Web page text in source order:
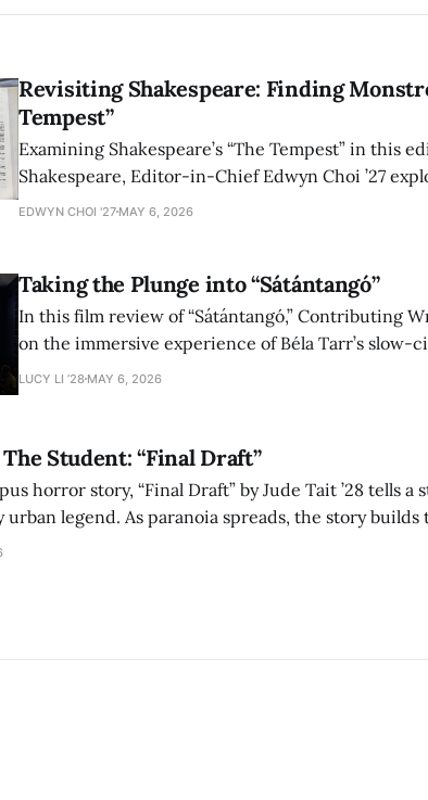
Revisiting Shakespeare: Finding
Tempest”
Examining Shakespeare’s “The Tempest” in this
Shakespeare, Editor-in-Chief Edwyn Choi ’27
how the play’s language of monstrosity, law, and
EDWYN CHOI '27 MAY 6, 2026
Taking the Plunge into “Sátántangó”
In this film review of “Sátántangó,” Contributing
on the immersive experience of Béla Tarr’s slow-
adaptation of László Krasznahorkai’s novel,
LUCY LI ’28 MAY 6, 2026
Student: “Final Draft”
horror story, “Final Draft” by Jude Tait ’28 tells a
urban legend. As paranoia spreads, the story
and the terrifying cost of finding your voice.